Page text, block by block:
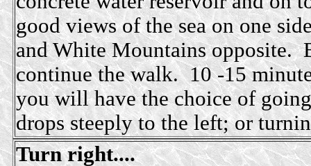
good views of the sea on one
and White Mountains opposite.
continue the walk. 10 -15
you will have the choice of
drops steeply to the left; or
Turn right....